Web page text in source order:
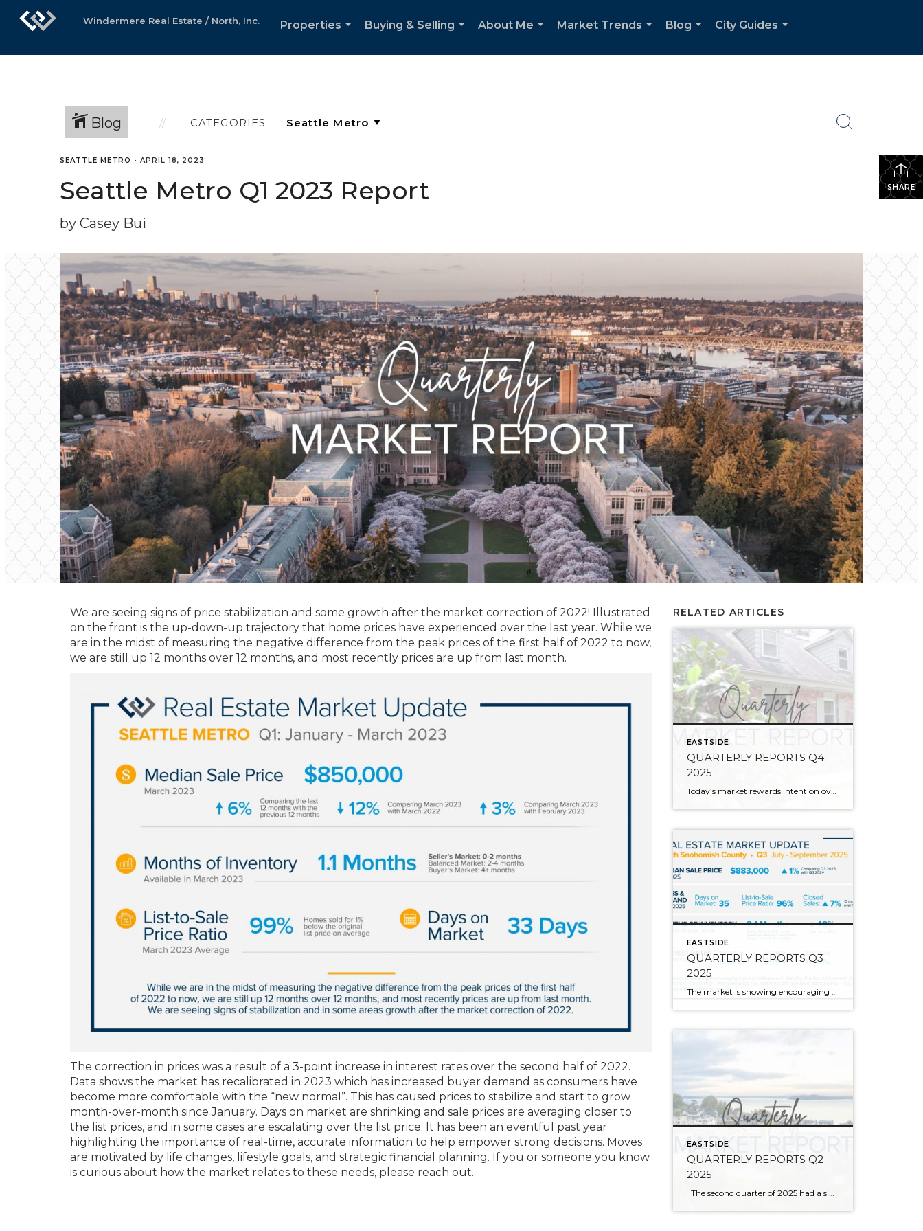
Windermere Real Estate / North, Inc.
Properties
Buying & Selling
About Me
Market Trends
Blog
City Guides
Blog CATEGORIES
SHARE
SEATTLE METRO • APRIL 18, 2023
Seattle Metro Q1 2023 Report
by Casey Bui
We are seeing signs of price stabilization and some growth after the market correction of 2022! Illustrated
on the front is the up-down-up trajectory that home prices have experienced over the last year. While we
are in the midst of measuring the negative difference from the peak prices of the first half of 2022 to now,
we are still up 12 months over 12 months, and most recently prices are up from last month.
The correction in prices was a result of a 3-point increase in interest rates over the second half of 2022.
Data shows the market has recalibrated in 2023 which has increased buyer demand as consumers have
become more comfortable with the “new normal”. This has caused prices to stabilize and start to grow
month-over-month since January. Days on market are shrinking and sale prices are averaging closer to
the list prices, and in some cases are escalating over the list price. It has been an eventful past year
highlighting the importance of real-time, accurate information to help empower strong decisions. Moves
are motivated by life changes, lifestyle goals, and strategic financial planning. If you or someone you know
is curious about how the market relates to these needs, please reach out.
RELATED ARTICLES
EASTSIDE
QUARTERLY REPORTS Q4
2025
Today’s market rewards intention over urgency. Throughout 2025, sellers who focused on thoughtful preparation, strategic pricing, and strong presentation continued to achieve solid outcomes—even as buyers became more selective. Home values largely held steady even while homes generally took a bit longer to sell; this reflected more selective buyers, not a lack of demand. Buyers […]
EASTSIDE
QUARTERLY REPORTS Q3
2025
The market is showing encouraging signs of balance and stability, thanks to increased inventory after years of constriction. While the pace has softened, the market is not faltering; it’s simply resetting after rapid price growth. Even with more homes to choose from, the median sale price remains steady year-over-year, and homeowner equity levels are at […]
EASTSIDE
QUARTERLY REPORTS Q2
2025